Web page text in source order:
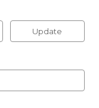
Update